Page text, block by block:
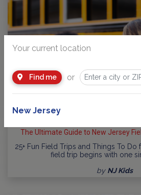
The Ultimate Guide to New Jersey
25+ Fun Field Trips and Things To
field trip begins with one
by NJ Kids
Your current location
Find me or
New Jersey